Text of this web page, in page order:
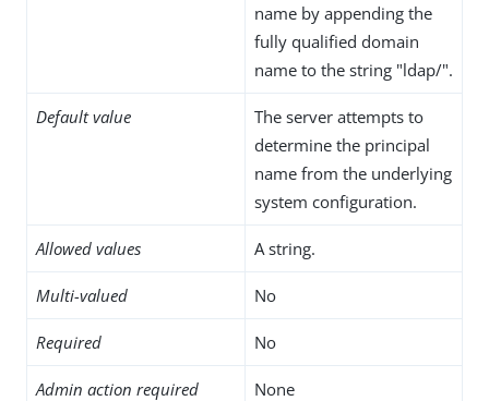
name by appending the
fully qualified domain
name to the string "ldap/".
Default value
The server attempts to
determine the principal
name from the underlying
system configuration.
Allowed values A string.
Multi-valued No
Required No
Admin action required None